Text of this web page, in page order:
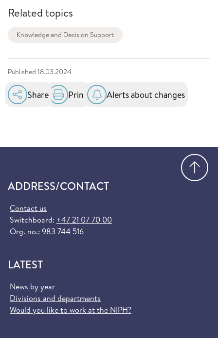
Related topics
Knowledge and Decision Support
Published 18.03.2024
Share Print Alerts about changes
ADDRESS/CONTACT
Contact us
Switchboard: +47 21 07 70 00
Org. no.: 983 744 516
LATEST
News by year
Divisions and departments
Would you like to work at the NIPH?